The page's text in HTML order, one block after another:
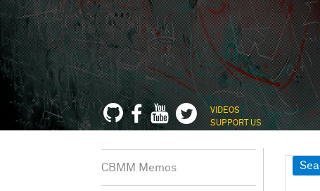
VIDEOS
SUPPORT US
CBMM Memos